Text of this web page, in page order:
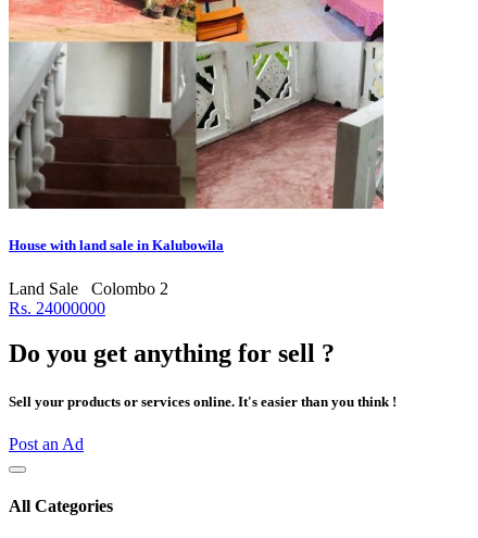
House with land sale in Kalubowila
Land Sale
Colombo 2
Rs. 24000000
Do you get anything for sell ?
Sell your products or services online. It's easier than you think !
Post an Ad
All Categories